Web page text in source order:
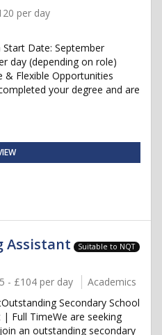
per day
Date: September
day (depending on role)
& Flexible Opportunities
your degree and are
Assistant
Suitable to NQT
- £104 per day
Academics
Secondary School
Full TimeWe are seeking
an outstanding secondary